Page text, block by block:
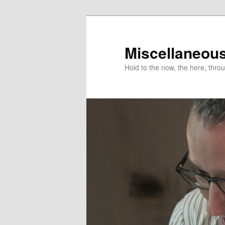
Hold to the now, the here,